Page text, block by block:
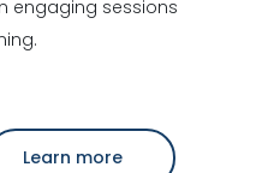
engaging sessions
Learn more